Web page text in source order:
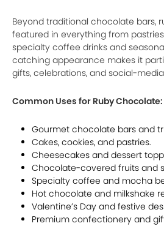
Beyond traditional chocolate bars,
featured in everything from
specialty coffee drinks and
catching appearance makes it
gifts, celebrations, and social-
Common Uses for Ruby Chocolate:
Gourmet chocolate bars and
Cakes, cookies, and pastries.
Cheesecakes and dessert
Chocolate-covered fruits and
Specialty coffee and mocha
Hot chocolate and milkshake
Valentine’s Day and festive
Premium confectionery and